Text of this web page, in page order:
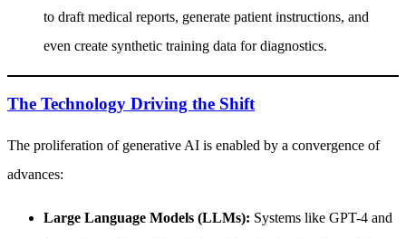
to draft medical reports, generate patient instructions, and
even create synthetic training data for diagnostics.
The Technology Driving the Shift
The proliferation of generative AI is enabled by a convergence of
advances:
Large Language Models (LLMs): Systems like GPT-4 and